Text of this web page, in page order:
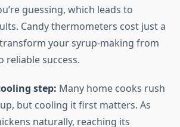
guessing, which leads to
Candy thermometers cost just a
your syrup-making from
success.
step: Many home cooks rush
but cooling it first matters. As
naturally, reaching its